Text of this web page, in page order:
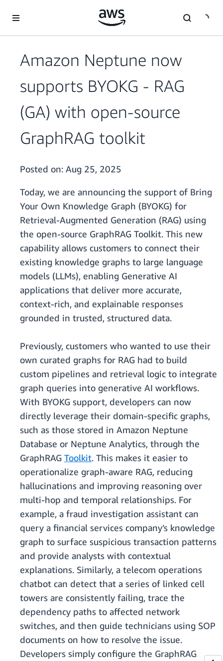
Amazon Neptune now
supports BYOKG - RAG
(GA) with open-source
GraphRAG toolkit
Posted on: Aug 25, 2025
Today, we are announcing the support of Bring
Your Own Knowledge Graph (BYOKG) for
Retrieval-Augmented Generation (RAG) using
the open-source GraphRAG Toolkit. This new
capability allows customers to connect their
existing knowledge graphs to large language
models (LLMs), enabling Generative AI
applications that deliver more accurate,
context-rich, and explainable responses
grounded in trusted, structured data.
Previously, customers who wanted to use their
own curated graphs for RAG had to build
custom pipelines and retrieval logic to integrate
graph queries into generative AI workflows.
With BYOKG support, developers can now
directly leverage their domain-specific graphs,
such as those stored in Amazon Neptune
Database or Neptune Analytics, through the
GraphRAG Toolkit. This makes it easier to
operationalize graph-aware RAG, reducing
hallucinations and improving reasoning over
multi-hop and temporal relationships. For
example, a fraud investigation assistant can
query a financial services company’s knowledge
graph to surface suspicious transaction patterns
and provide analysts with contextual
explanations. Similarly, a telecom operations
chatbot can detect that a series of linked cell
towers are consistently failing, trace the
dependency paths to affected network
switches, and then guide technicians using SOP
documents on how to resolve the issue.
Developers simply configure the GraphRAG